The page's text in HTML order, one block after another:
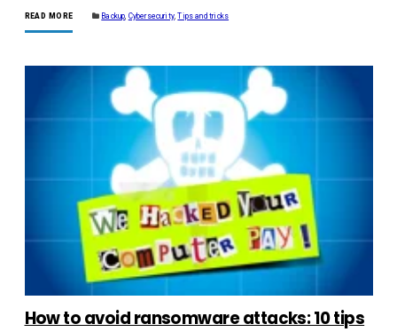
READ MORE Backup Cybersecurity,Tips and tricks
How to avoid ransomware attacks: 10 tips